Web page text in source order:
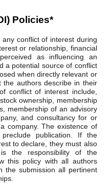
Policies*
conflict of interest during
or relationship, financial
as influencing an
a potential source of conflict
when directly relevant or
authors describe in their
conflict of interest include,
ownership, membership
membership of an advisory
and consultancy for or
company. The existence of
publication. If the
to declare, they must also
the responsibility of the
this policy with all authors
the submission all pertinent